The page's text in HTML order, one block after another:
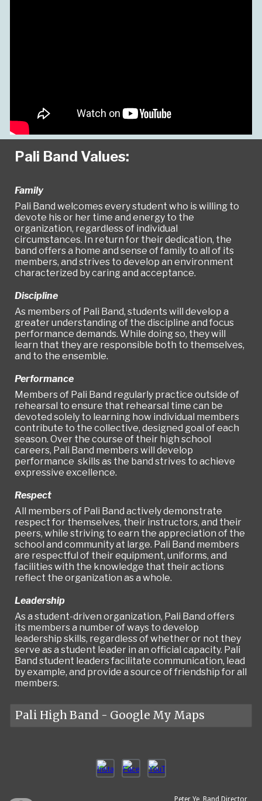
Pali Band Values:
Family
Pali Band welcomes every student who is willing to
devote his or her time and energy to the
organization, regardless of individual
circumstances. In return for their dedication, the
band offers a home and sense of family to all of its
members, and strives to develop an environment
characterized by caring and acceptance.
Discipline
As members of Pali Band, students will develop a
greater understanding of the discipline and focus
performance demands. While doing so, they will
learn that they are responsible both to themselves,
and to the ensemble.
Performance
Members of Pali Band regularly practice outside of
rehearsal to ensure that rehearsal time can be
devoted solely to learning how individual members
contribute to the collective, designed goal of each
season. Over the course of their high school
careers, Pali Band members will develop
performance skills as the band strives to achieve
expressive excellence.
Respect
All members of Pali Band actively demonstrate
respect for themselves, their instructors, and their
peers, while striving to earn the appreciation of the
school and community at large. Pali Band members
are respectful of their equipment, uniforms, and
facilities with the knowledge that their actions
reflect the organization as a whole.
Leadership
As a student-driven organization, Pali Band offers
its members a number of ways to develop
leadership skills, regardless of whether or not they
serve as a student leader in an official capacity. Pali
Band student leaders facilitate communication, lead
by example, and provide a source of friendship for all
members.
Pali High Band - Google My Maps
Peter Ye, Band Director